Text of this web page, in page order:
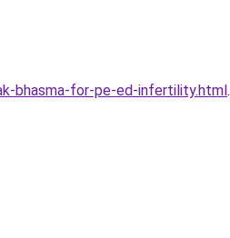
bhasma-for-pe-ed-infertility.html.